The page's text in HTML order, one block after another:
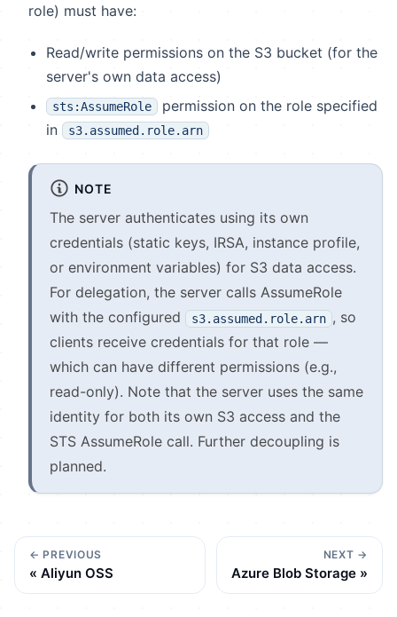
role) must have:
Read/write permissions on the S3 bucket (for the
server's own data access)
sts:AssumeRole
permission on the role specified
in
s3.assumed.role.arn
NOTE
The server authenticates using its own
credentials (static keys, IRSA, instance profile,
or environment variables) for S3 data access.
For delegation, the server calls AssumeRole
with the configured
s3.assumed.role.arn , so
clients receive credentials for that role —
which can have different permissions (e.g.,
read-only). Note that the server uses the same
identity for both its own S3 access and the
STS AssumeRole call. Further decoupling is
planned.
PREVIOUS
Aliyun OSS
NEXT
Azure Blob Storage